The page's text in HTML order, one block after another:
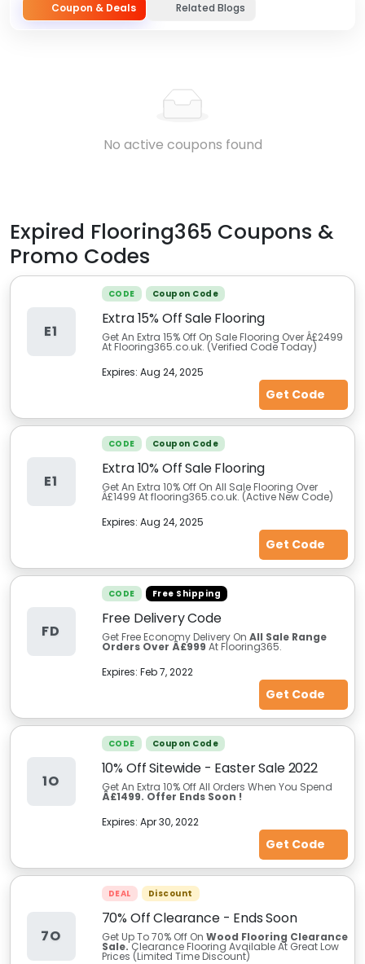
Coupon & Deals Related Blogs
No active coupons found
Expired Flooring365 Coupons &
Promo Codes
E1
CODE Coupon Code
Extra 15% Off Sale Flooring
Get An Extra 15% Off On Sale Flooring Over Â£2499
At Flooring365.co.uk. (Verified Code Today)
Expires: Aug 24, 2025
Get Code
E1
CODE Coupon Code
Extra 10% Off Sale Flooring
Get An Extra 10% Off On All Sale Flooring Over
Â£1499 At flooring365.co.uk. (Active New Code)
Expires: Aug 24, 2025
Get Code
FD
CODE Free Shipping
Free Delivery Code
Get Free Economy Delivery On All Sale Range
Orders Over Â£999 At Flooring365.
Expires: Feb 7, 2022
Get Code
1O
CODE Coupon Code
10% Off Sitewide - Easter Sale 2022
Get An Extra 10% Off All Orders When You Spend
Â£1499. Offer Ends Soon !
Expires: Apr 30, 2022
Get Code
7O
DEAL Discount
70% Off Clearance - Ends Soon
Get Up To 70% Off On Wood Flooring Clearance
Sale.Clearance Flooring Available At Great Low
Prices (Limited Time Discount)